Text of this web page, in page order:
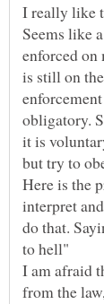
I really like
Seems like
enforced on
is still on
obligatory.
it is
Here is the
interpret
do that.
I am afraid
from the